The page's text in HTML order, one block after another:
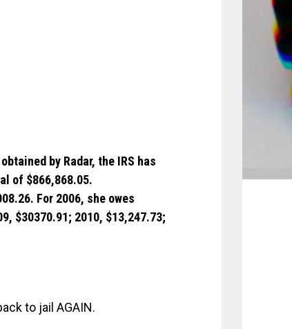
by Radar, the IRS has
of $866,868.05.
For 2006, she owes
$30370.91; 2010, $13,247.73;
to jail AGAIN.